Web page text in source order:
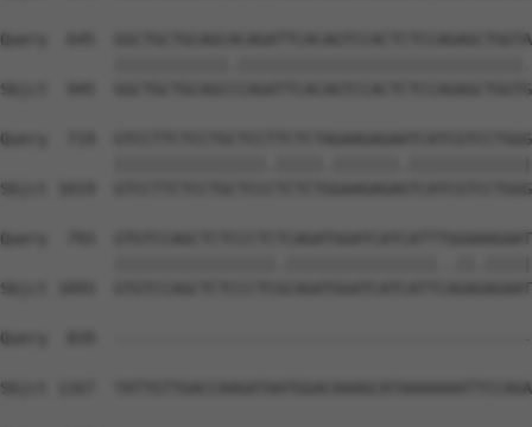
Query  645
Sbjct  945
Query  719
Sbjct 1019
Query  793
Sbjct 1093
Query  839
Sbjct 1167